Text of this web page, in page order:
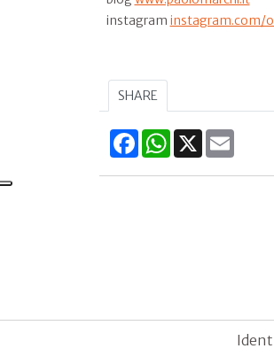
instagram instagram.com/
SHARE
FacebookWhatsApp
X